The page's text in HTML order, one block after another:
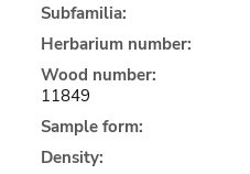
Subfamilia:
Herbarium number:
Wood number:
11849
Sample form:
Density: